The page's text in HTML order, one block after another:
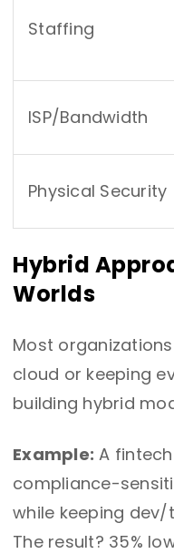
Staffing
ISP/Bandwidth
Physical Security
Hybrid
Worlds
Most
cloud or keeping
building hybrid
Example: A
compliance-
while keeping
The result? 35%